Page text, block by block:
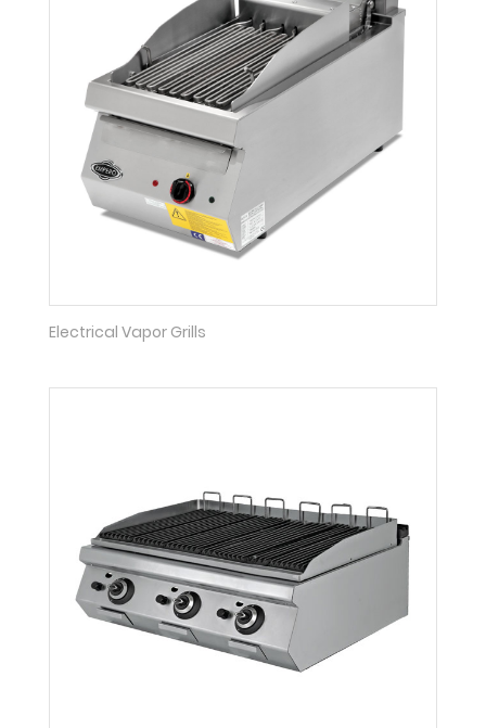
Electrical Vapor Grills